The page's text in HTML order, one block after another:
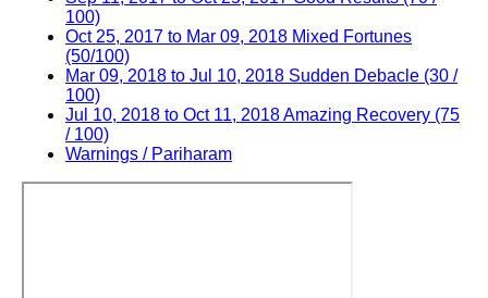
100)
Oct 25, 2017 to Mar 09, 2018 Mixed Fortunes
(50/100)
Mar 09, 2018 to Jul 10, 2018 Sudden Debacle (30 /
100)
Jul 10, 2018 to Oct 11, 2018 Amazing Recovery (75
/ 100)
Warnings / Pariharam